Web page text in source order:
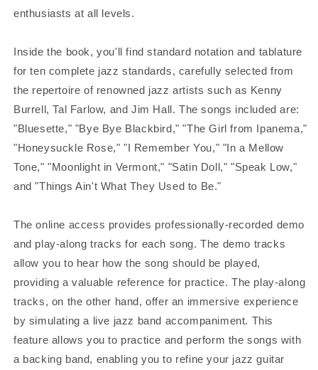
enthusiasts at all levels.
Inside the book, you'll find standard notation and tablature
for ten complete jazz standards, carefully selected from
the repertoire of renowned jazz artists such as Kenny
Burrell, Tal Farlow, and Jim Hall. The songs included are:
"Bluesette," "Bye Bye Blackbird," "The Girl from Ipanema,"
"Honeysuckle Rose," "I Remember You," "In a Mellow
Tone," "Moonlight in Vermont," "Satin Doll," "Speak Low,"
and "Things Ain't What They Used to Be."
The online access provides professionally-recorded demo
and play-along tracks for each song. The demo tracks
allow you to hear how the song should be played,
providing a valuable reference for practice. The play-along
tracks, on the other hand, offer an immersive experience
by simulating a live jazz band accompaniment. This
feature allows you to practice and perform the songs with
a backing band, enabling you to refine your jazz guitar